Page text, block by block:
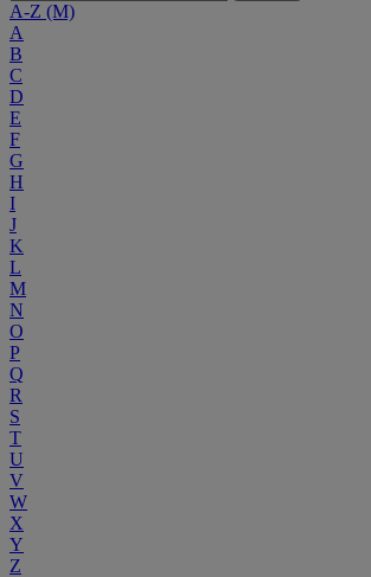
A-Z (M)
A
B
C
D
E
F
G
H
I
J
K
L
M
N
O
P
Q
R
S
T
U
V
W
X
Y
Z